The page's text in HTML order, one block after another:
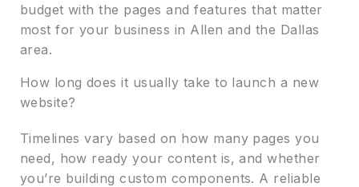
budget with the pages and features that matter
most for your business in Allen and the Dallas
area.
How long does it usually take to launch a new
website?
Timelines vary based on how many pages you
need, how ready your content is, and whether
you’re building custom components. A reliable